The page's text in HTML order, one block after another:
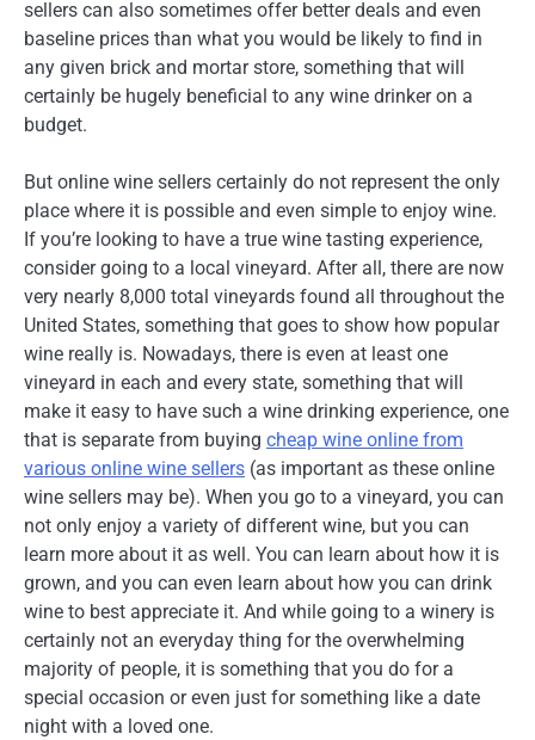
sellers can also sometimes offer better deals and even
baseline prices than what you would be likely to find in
any given brick and mortar store, something that will
certainly be hugely beneficial to any wine drinker on a
budget.
But online wine sellers certainly do not represent the only
place where it is possible and even simple to enjoy wine.
If you’re looking to have a true wine tasting experience,
consider going to a local vineyard. After all, there are now
very nearly 8,000 total vineyards found all throughout the
United States, something that goes to show how popular
wine really is. Nowadays, there is even at least one
vineyard in each and every state, something that will
make it easy to have such a wine drinking experience, one
that is separate from buying cheap wine online from
various online wine sellers (as important as these online
wine sellers may be). When you go to a vineyard, you can
not only enjoy a variety of different wine, but you can
learn more about it as well. You can learn about how it is
grown, and you can even learn about how you can drink
wine to best appreciate it. And while going to a winery is
certainly not an everyday thing for the overwhelming
majority of people, it is something that you do for a
special occasion or even just for something like a date
night with a loved one.